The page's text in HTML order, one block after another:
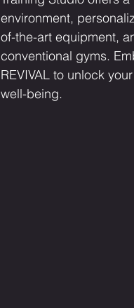
environment,
of-the-art equipment,
conventional gyms.
REVIVAL to unlock
well-being.